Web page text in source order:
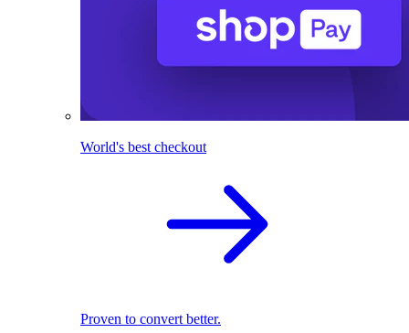
World's best checkout
Proven to convert better.